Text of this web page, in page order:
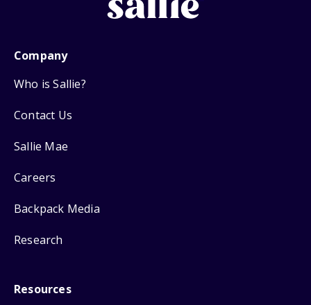
Company
Who is Sallie?
Contact Us
Sallie Mae
Careers
Backpack Media
Research
Resources